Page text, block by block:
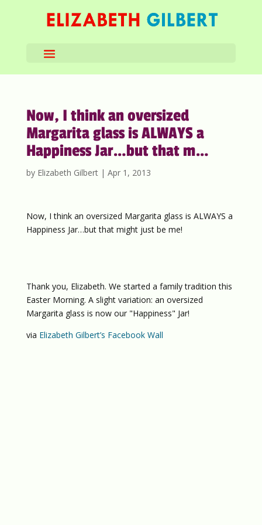
Now, I think an oversized
Margarita glass is ALWAYS a
Happiness Jar…but that m…
by Elizabeth Gilbert| Apr 1, 2013
Now, I think an oversized Margarita glass is ALWAYS a
Happiness Jar…but that might just be me!
Thank you, Elizabeth. We started a family tradition this
Easter Morning. A slight variation: an oversized
Margarita glass is now our "Happiness" Jar!
via Elizabeth Gilbert’s Facebook Wall